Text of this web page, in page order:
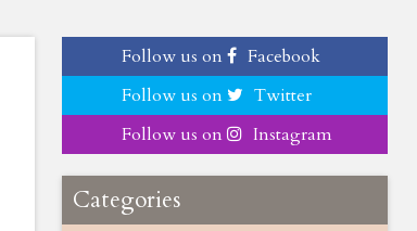
Follow us on
Facebook
Follow us on
Twitter
Follow us on
Instagram
Categories